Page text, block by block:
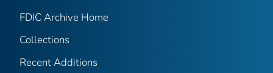
FDIC Archive Home
Collections
Recent Additions